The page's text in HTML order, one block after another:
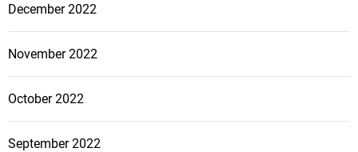
December 2022
November 2022
October 2022
September 2022